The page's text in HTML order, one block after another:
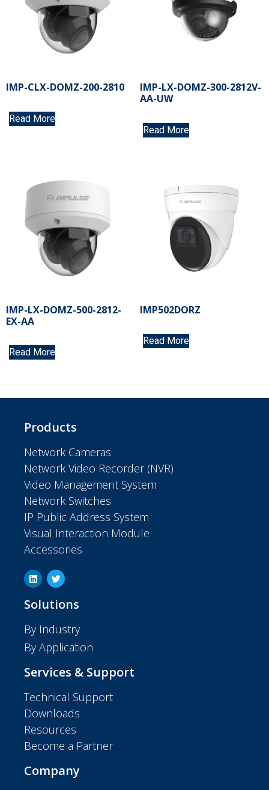
IMP-CLX-DOMZ-200-2810
Read More
IMP-LX-DOMZ-300-2812V-
AA-UW
Read More
IMP-LX-DOMZ-500-2812-
EX-AA
Read More
IMP502DORZ
Read More
Products
Network Cameras
Network Video Recorder (NVR)
Video Management System
Network Switches
IP Public Address System
Visual Interaction Module
Accessories
Solutions
By Industry
By Application
Services & Support
Technical Support
Downloads
Resources
Become a Partner
Company